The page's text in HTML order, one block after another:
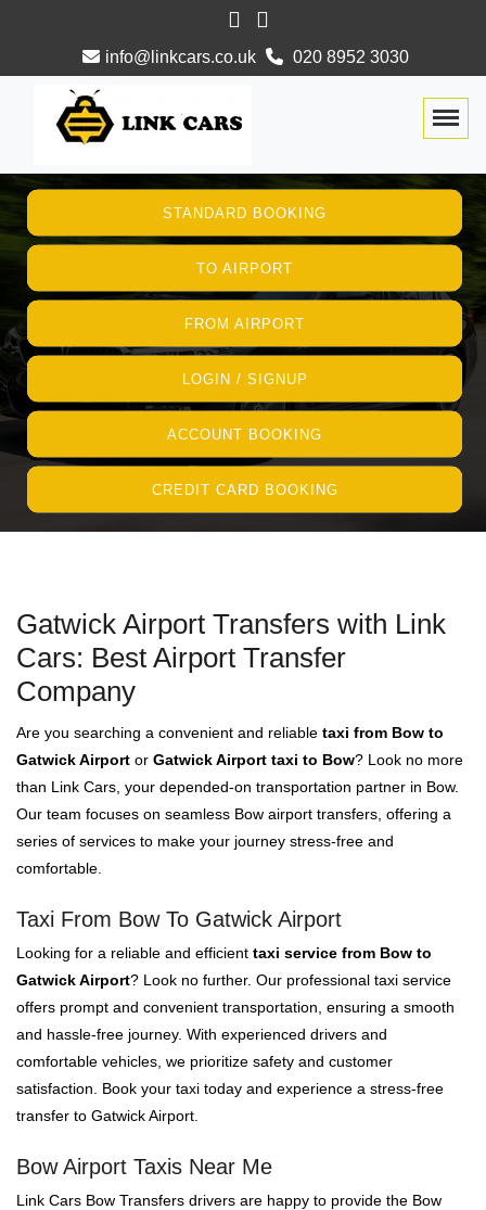
info@linkcars.co.uk 020 8952 3030
STANDARD BOOKING
TO AIRPORT
FROM AIRPORT
LOGIN / SIGNUP
ACCOUNT BOOKING
CREDIT CARD BOOKING
Gatwick Airport Transfers with Link
Cars: Best Airport Transfer
Company
Are you searching a convenient and reliable taxi from Bow to
Gatwick Airport or Gatwick Airport taxi to Bow? Look no more
than Link Cars, your depended-on transportation partner in Bow.
Our team focuses on seamless Bow airport transfers, offering a
series of services to make your journey stress-free and
comfortable.
Taxi From Bow To Gatwick Airport
Looking for a reliable and efficient taxi service from Bow to
Gatwick Airport? Look no further. Our professional taxi service
offers prompt and convenient transportation, ensuring a smooth
and hassle-free journey. With experienced drivers and
comfortable vehicles, we prioritize safety and customer
satisfaction. Book your taxi today and experience a stress-free
transfer to Gatwick Airport.
Bow Airport Taxis Near Me
Link Cars Bow Transfers drivers are happy to provide the Bow